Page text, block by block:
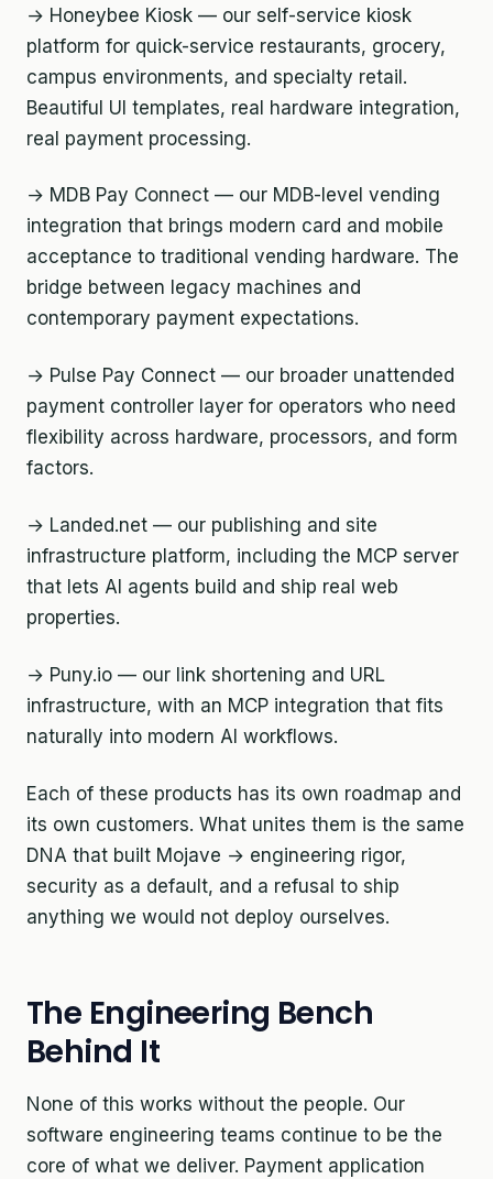
→ Honeybee Kiosk — our self-service kiosk
platform for quick-service restaurants, grocery,
campus environments, and specialty retail.
Beautiful UI templates, real hardware integration,
real payment processing.
→ MDB Pay Connect — our MDB-level vending
integration that brings modern card and mobile
acceptance to traditional vending hardware. The
bridge between legacy machines and
contemporary payment expectations.
→ Pulse Pay Connect — our broader unattended
payment controller layer for operators who need
flexibility across hardware, processors, and form
factors.
→ Landed.net — our publishing and site
infrastructure platform, including the MCP server
that lets AI agents build and ship real web
properties.
→ Puny.io — our link shortening and URL
infrastructure, with an MCP integration that fits
naturally into modern AI workflows.
Each of these products has its own roadmap and
its own customers. What unites them is the same
DNA that built Mojave → engineering rigor,
security as a default, and a refusal to ship
anything we would not deploy ourselves.
The Engineering Bench
Behind It
None of this works without the people. Our
software engineering teams continue to be the
core of what we deliver. Payment application